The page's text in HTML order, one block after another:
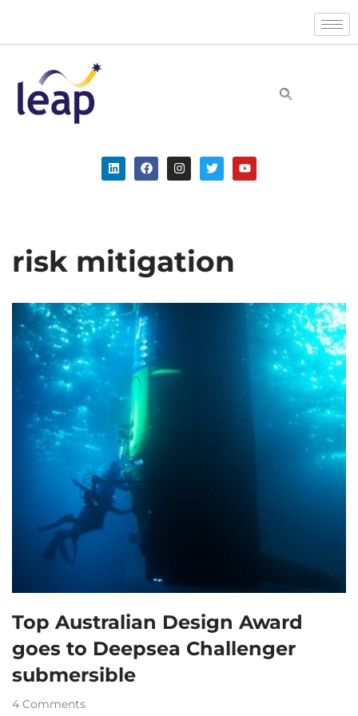
Skip
content
risk mitigation
Top Australian Design Award
goes to Deepsea Challenger
submersible
4 Comments